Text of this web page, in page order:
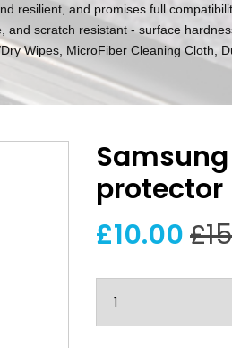
resilient, and promises full
and scratch resistant - surface
Wipes, MicroFiber Cleaning Cloth,
protector
£10.00